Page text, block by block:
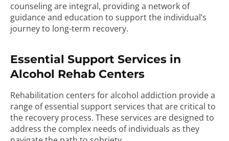
counseling are integral, providing a network of
guidance and education to support the individual’s
journey to long-term recovery.
Essential Support Services in
Alcohol Rehab Centers
Rehabilitation centers for alcohol addiction provide a
range of essential support services that are critical to
the recovery process. These services are designed to
address the complex needs of individuals as they